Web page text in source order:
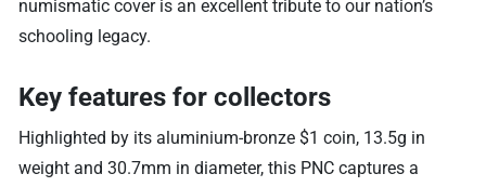
numismatic cover is an excellent tribute to our nation’s
schooling legacy.
Key features for collectors
Highlighted by its aluminium-bronze $1 coin, 13.5g in
weight and 30.7mm in diameter, this PNC captures a